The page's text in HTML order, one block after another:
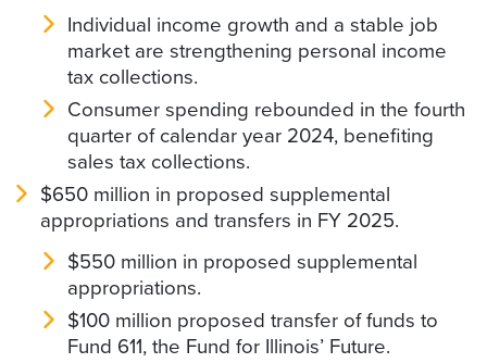
Individual income growth and a stable job
market are strengthening personal income
tax collections.
Consumer spending rebounded in the fourth
quarter of calendar year 2024, benefiting
sales tax collections.
$650 million in proposed supplemental
appropriations and transfers in FY 2025.
$550 million in proposed supplemental
appropriations.
$100 million proposed transfer of funds to
Fund 611, the Fund for Illinois’ Future.